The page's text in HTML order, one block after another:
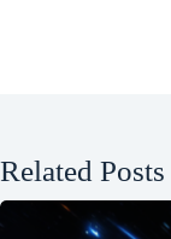
Related Posts